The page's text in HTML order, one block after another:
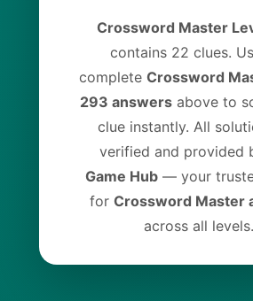
Crossword Master
contains 22 clues.
complete Crossword
293 answersabove to
clue instantly. All
verified and provided
Game Hub— your
for Crossword Master
across all levels.